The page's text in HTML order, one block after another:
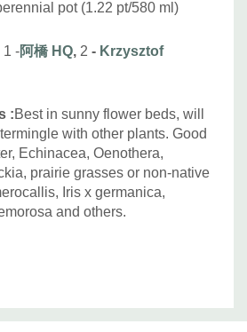
pot (1.22 pt/580 ml)
1 -阿橋 HQ, 2 - Krzysztof
:Best in sunny flower beds, will
with other plants. Good
Echinacea, Oenothera,
prairie grasses or non-native
Iris x germanica,
and others.